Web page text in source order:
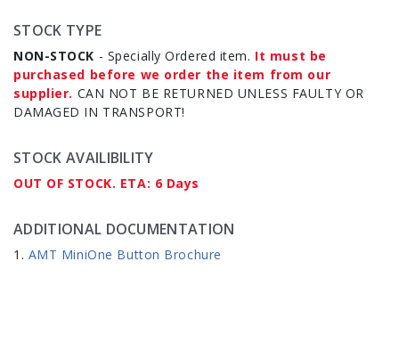
STOCK TYPE
NON-STOCK - Specially Ordered item. It must be
purchased before we order the item from our
supplier. CAN NOT BE RETURNED UNLESS FAULTY OR
DAMAGED IN TRANSPORT!
STOCK AVAILIBILITY
OUT OF STOCK. ETA: 6 Days
ADDITIONAL DOCUMENTATION
AMT MiniOne Button Brochure